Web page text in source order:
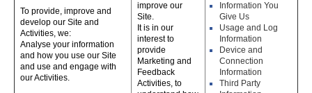
To provide, improve and
develop our Site and
Activities, we:
Analyse your information
and how you use our Site
and use and engage with
our Activities.
improve our
Site.
It is in our
interest to
provide
Marketing and
Feedback
Activities, to
Information You
Give Us
Usage and Log
Information
Device and
Connection
Information
Third Party